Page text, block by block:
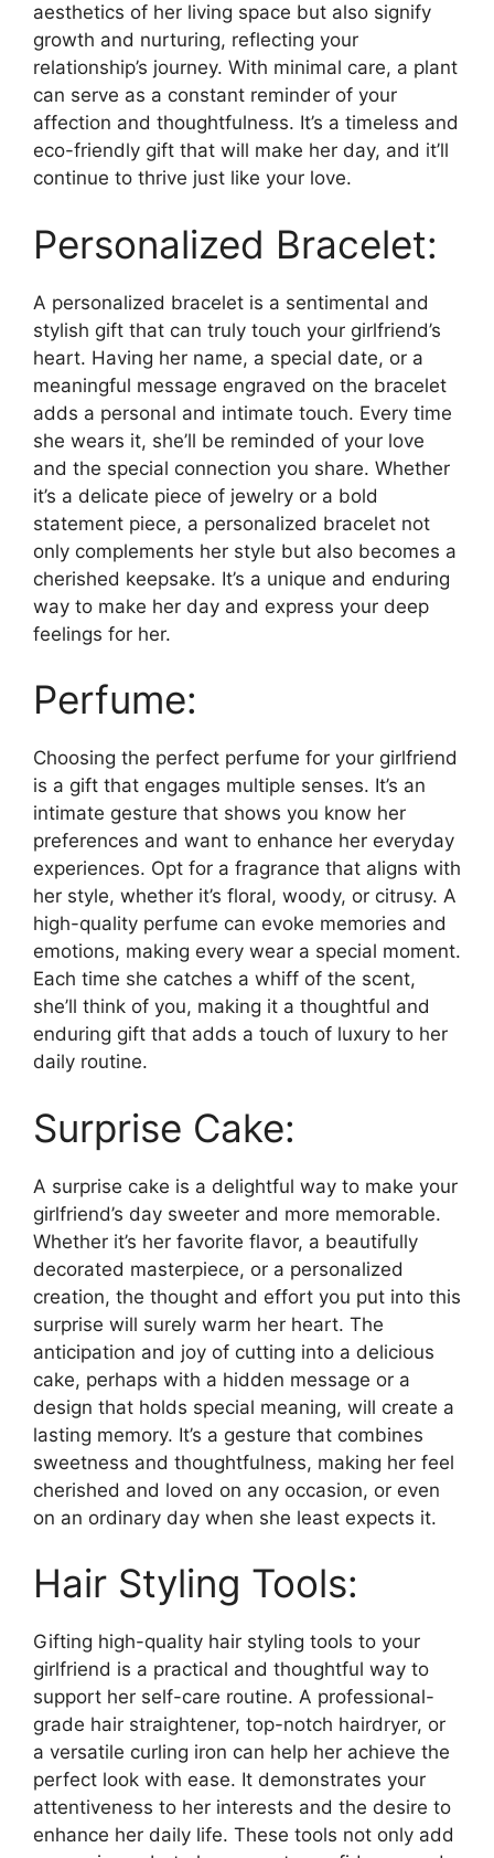
aesthetics of her living space but also signify
growth and nurturing, reflecting your
relationship’s journey. With minimal care, a plant
can serve as a constant reminder of your
affection and thoughtfulness. It’s a timeless and
eco-friendly gift that will make her day, and it’ll
continue to thrive just like your love.
Personalized Bracelet:
A personalized bracelet is a sentimental and
stylish gift that can truly touch your girlfriend’s
heart. Having her name, a special date, or a
meaningful message engraved on the bracelet
adds a personal and intimate touch. Every time
she wears it, she’ll be reminded of your love
and the special connection you share. Whether
it’s a delicate piece of jewelry or a bold
statement piece, a personalized bracelet not
only complements her style but also becomes a
cherished keepsake. It’s a unique and enduring
way to make her day and express your deep
feelings for her.
Perfume:
Choosing the perfect perfume for your girlfriend
is a gift that engages multiple senses. It’s an
intimate gesture that shows you know her
preferences and want to enhance her everyday
experiences. Opt for a fragrance that aligns with
her style, whether it’s floral, woody, or citrusy. A
high-quality perfume can evoke memories and
emotions, making every wear a special moment.
Each time she catches a whiff of the scent,
she’ll think of you, making it a thoughtful and
enduring gift that adds a touch of luxury to her
daily routine.
Surprise Cake:
A surprise cake is a delightful way to make your
girlfriend’s day sweeter and more memorable.
Whether it’s her favorite flavor, a beautifully
decorated masterpiece, or a personalized
creation, the thought and effort you put into this
surprise will surely warm her heart. The
anticipation and joy of cutting into a delicious
cake, perhaps with a hidden message or a
design that holds special meaning, will create a
lasting memory. It’s a gesture that combines
sweetness and thoughtfulness, making her feel
cherished and loved on any occasion, or even
on an ordinary day when she least expects it.
Hair Styling Tools:
Gifting high-quality hair styling tools to your
girlfriend is a practical and thoughtful way to
support her self-care routine. A professional-
grade hair straightener, top-notch hairdryer, or
a versatile curling iron can help her achieve the
perfect look with ease. It demonstrates your
attentiveness to her interests and the desire to
enhance her daily life. These tools not only add